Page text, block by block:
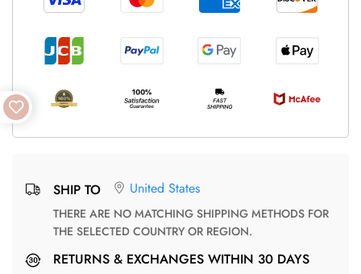
SHIP TO United States
THERE ARE NO MATCHING SHIPPING METHODS FOR
THE SELECTED COUNTRY OR REGION.
RETURNS & EXCHANGES WITHIN 30 DAYS